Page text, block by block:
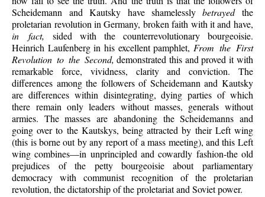
Scheidemann and Kautsky have shamelesslybetrayedthe
proletarian revolution in Germany, broken faith with it and have,
in fact,
sided with the counterrevolutionary bourgeoisie.
Heinrich Laufenberg in his excellent pamphlet, From the First
Revolution to the Second, demonstrated this and proved it with
remarkable force, vividness, clarity and conviction. The
differences among the followers of Scheidemann and Kautsky
are differences within disintegrating, dying parties of which
there remain only leaders without masses, generals without
armies. The masses are abandoning the Scheidemanns and
going over to the Kautskys, being attracted by their Left wing
(this is borne out by any report of a mass meeting), and this Left
wing combines—in unprincipled and cowardly fashion-the old
prejudices of the petty bourgeoisie about parliamentary
democracy with communist recognition of the proletarian
revolution, the dictatorship of the proletariat and Soviet power.